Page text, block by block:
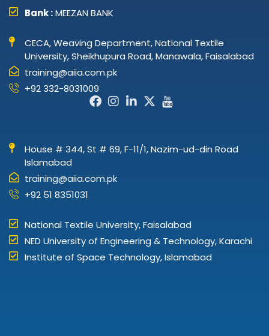
Bank :MEEZAN BANK
CECA, Weaving Department, National Textile
University, Sheikhupura Road, Manawala, Faisalabad
training@aiia.com.pk
+92 332-8031009
Facebook-
Instagram
Linkedin-
X-
Icon-
House # 344, St # 69, F-11/1, Nazim-ud-din Road
Islamabad
training@aiia.com.pk
+92 51 8351031
National Textile University, Faisalabad
NED University of Engineering & Technology, Karachi
Institute of Space Technology, Islamabad